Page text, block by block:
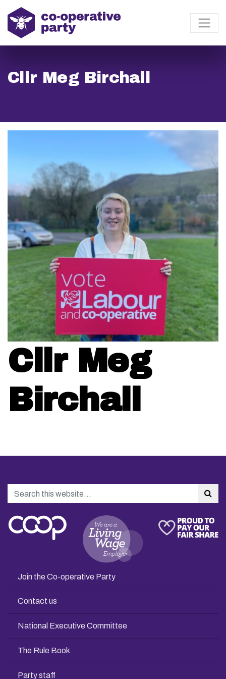
Cllr Meg Birchall
Cllr Meg
Birchall
Search
Join the Co-operative Party
Contact us
National Executive Committee
The Rule Book
Party staff